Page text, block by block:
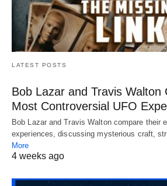
LATEST POSTS
Bob Lazar and Travis Walton
Most Controversial UFO
Bob Lazar and Travis Walton compare their
experiences, discussing mysterious craft,
More
4 weeks ago